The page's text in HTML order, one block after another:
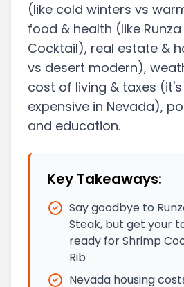
(like cold winters vs
food & health (like
Cocktail), real estate &
vs desert modern),
cost of living & taxes
expensive in Nevada),
and education.
Key Takeaways:
Say goodbye to
Steak, but get your
ready for Shrimp
Rib
Nevada housing